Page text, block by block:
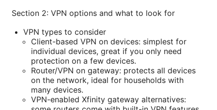
Section 2: VPN options and what to look for
VPN types to consider
Client-based VPN on devices: simplest for
individual devices, great if you only need
protection on a few devices.
Router/VPN on gateway: protects all devices
on the network, ideal for households with
many devices.
VPN-enabled Xfinity gateway alternatives: